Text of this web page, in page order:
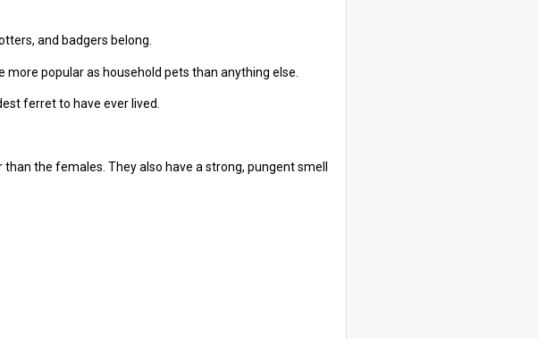
and badgers belong.
popular as household pets than anything else.
ferret to have ever lived.
the females. They also have a strong, pungent smell